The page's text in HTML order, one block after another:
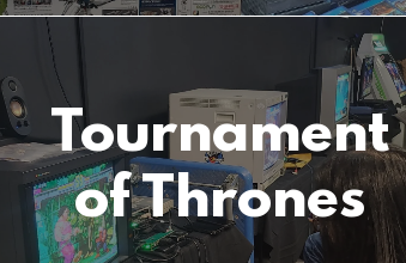
Tournament
of Thrones